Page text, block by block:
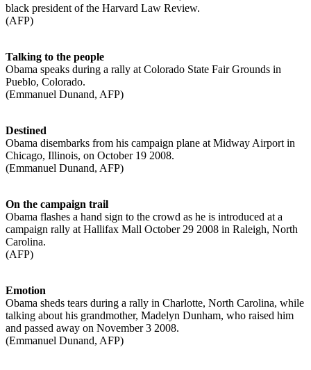
black president of the Harvard Law Review.
(AFP)
Talking to the people
Obama speaks during a rally at Colorado State Fair Grounds in
Pueblo, Colorado.
(Emmanuel Dunand, AFP)
Destined
Obama disembarks from his campaign plane at Midway Airport in
Chicago, Illinois, on October 19 2008.
(Emmanuel Dunand, AFP)
On the campaign trail
Obama flashes a hand sign to the crowd as he is introduced at a
campaign rally at Hallifax Mall October 29 2008 in Raleigh, North
Carolina.
(AFP)
Emotion
Obama sheds tears during a rally in Charlotte, North Carolina, while
talking about his grandmother, Madelyn Dunham, who raised him
and passed away on November 3 2008.
(Emmanuel Dunand, AFP)